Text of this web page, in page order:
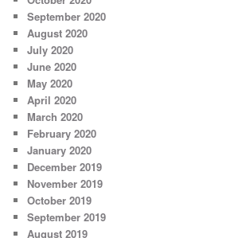
September 2020
August 2020
July 2020
June 2020
May 2020
April 2020
March 2020
February 2020
January 2020
December 2019
November 2019
October 2019
September 2019
August 2019